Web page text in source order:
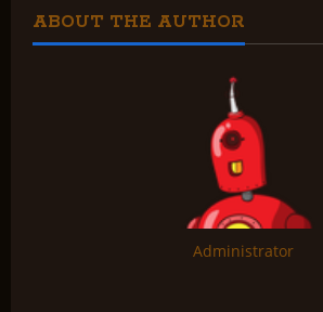
ABOUT THE AUTHOR
Administrator